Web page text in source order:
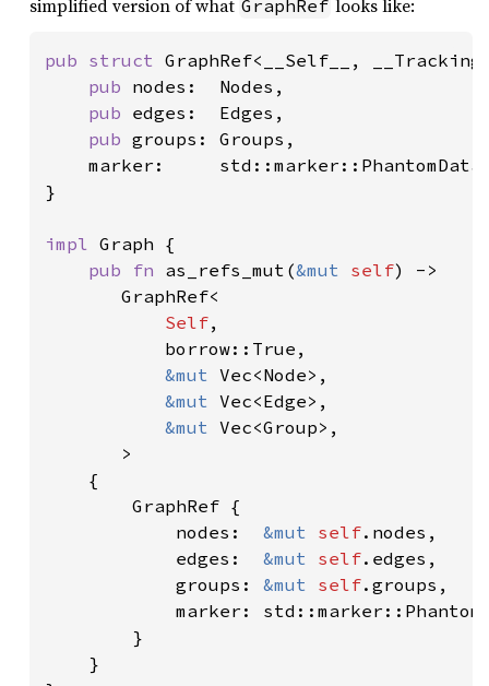
simplified version of what GraphRef looks like:
pub struct GraphRef<__Self__,
pub nodes:  Nodes,
pub edges:  Edges,
pub groups: Groups,
marker:
}
impl Graph {
pub fn as_refs_mut(&mut self) ->
       GraphRef<
Self,
           borrow::True,
&mut Vec<Node>,
&mut Vec<Edge>,
&mut Vec<Group>,
       >
    {
        GraphRef {
            nodes:
&mut self.nodes,
            edges:
&mut self.edges,
            groups:
&mut self.groups,
marker:
        }
    }